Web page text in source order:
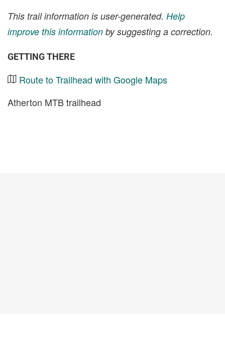
This trail information is user-generated. Help
improve this information by suggesting a correction.
GETTING THERE
Route to Trailhead with Google Maps
Atherton MTB trailhead